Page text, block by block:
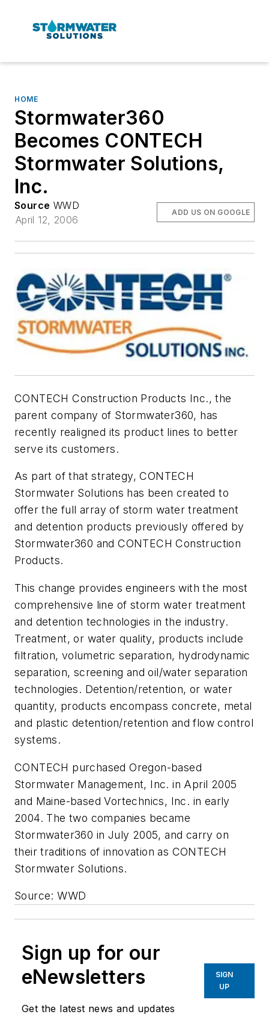
HOME
Stormwater360
Becomes CONTECH
Stormwater Solutions,
Inc.
Source WWD
April 12, 2006
ADD US ON GOOGLE
CONTECH Construction Products Inc., the
parent company of Stormwater360, has
recently realigned its product lines to better
serve its customers.
As part of that strategy, CONTECH
Stormwater Solutions has been created to
offer the full array of storm water treatment
and detention products previously offered by
Stormwater360 and CONTECH Construction
Products.
This change provides engineers with the most
comprehensive line of storm water treatment
and detention technologies in the industry.
Treatment, or water quality, products include
filtration, volumetric separation, hydrodynamic
separation, screening and oil/water separation
technologies. Detention/retention, or water
quantity, products encompass concrete, metal
and plastic detention/retention and flow control
systems.
CONTECH purchased Oregon-based
Stormwater Management, Inc. in April 2005
and Maine-based Vortechnics, Inc. in early
2004. The two companies became
Stormwater360 in July 2005, and carry on
their traditions of innovation as CONTECH
Stormwater Solutions.
Source: WWD
Sign up for our
eNewsletters
Get the latest news and updates
SIGN
UP